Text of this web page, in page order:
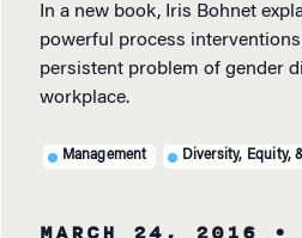
In a new book, Iris Bohnet
powerful process
persistent problem of gender
workplace.
Management Diversity, Equity,